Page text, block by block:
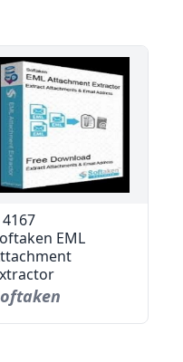
4167
EML